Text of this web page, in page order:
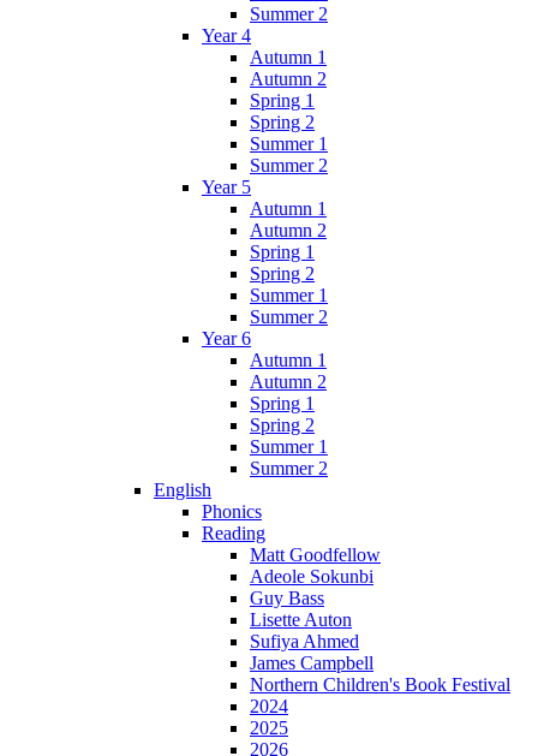
Summer 2
Year 4
Autumn 1
Autumn 2
Spring 1
Spring 2
Summer 1
Summer 2
Year 5
Autumn 1
Autumn 2
Spring 1
Spring 2
Summer 1
Summer 2
Year 6
Autumn 1
Autumn 2
Spring 1
Spring 2
Summer 1
Summer 2
English
Phonics
Reading
Matt Goodfellow
Adeole Sokunbi
Guy Bass
Lisette Auton
Sufiya Ahmed
James Campbell
Northern Children's Book Festival
2024
2025
2026